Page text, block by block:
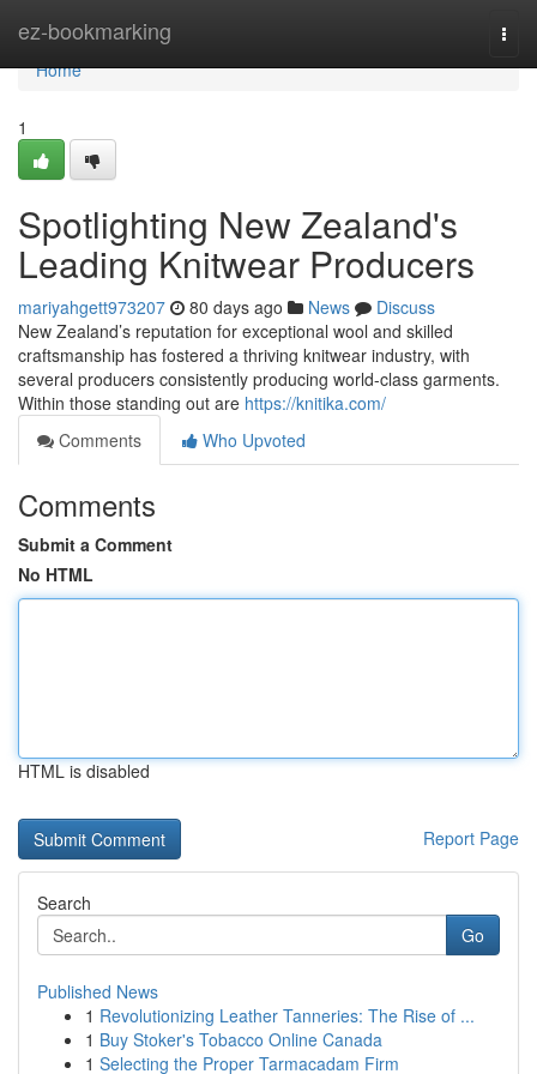
ez-bookmarking
Home
Home
1
Spotlighting New Zealand's
Leading Knitwear Producers
mariyahgett973207 80 days ago News
Discuss
New Zealand’s reputation for exceptional wool and skilled
craftsmanship has fostered a thriving knitwear industry, with
several producers consistently producing world-class garments.
Within those standing out are https://knitika.com/
Comments
Who Upvoted
Comments
Submit a Comment
No HTML
HTML is disabled
Report Page
Search
Go
Published News
1 Revolutionizing Leather Tanneries: The Rise of ...
1 Buy Stoker's Tobacco Online Canada
1 Selecting the Proper Tarmacadam Firm